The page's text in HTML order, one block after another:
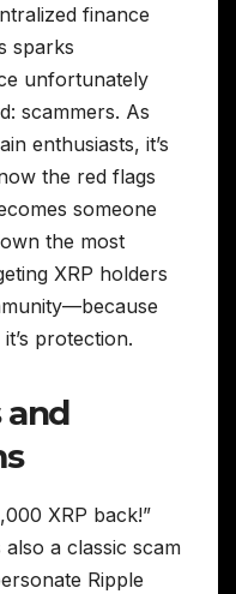
finance
sparks
unfortunately
scammers. As
enthusiasts, it’s
the red flags
someone
the most
XRP holders
protection.
and
XRP back!”
also a classic scam
Ripple